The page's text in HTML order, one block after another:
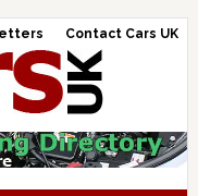
Contact Cars UK